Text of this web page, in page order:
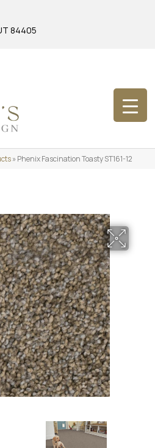
84405
»Phenix Fascination Toasty ST161-12